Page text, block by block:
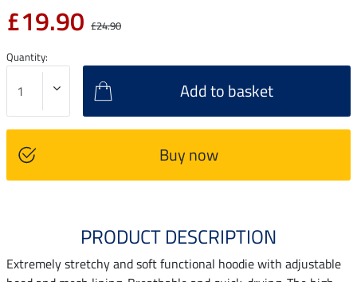
£19.90 £24.90
Quantity:
Add to basket
Buy now
PRODUCT DESCRIPTION
Extremely stretchy and soft functional hoodie with adjustable